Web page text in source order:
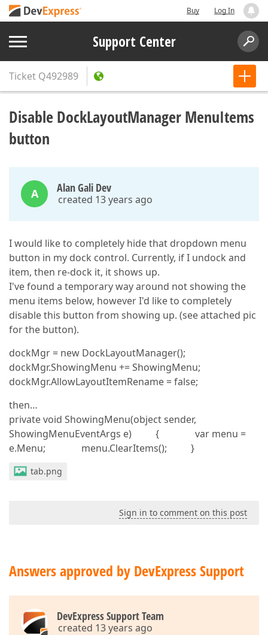
Buy Log In
Support Center
Ticket Q492989
Disable DockLayoutManager MenuItems
button
A Alan Gali Dev
created 13 years ago
I would like to completely hide that dropdown menu
button in my dock control. Currently, if I undock and
item, then re-dock it, it shows up.
I've found a temporary way around not showing the
menu items below, however I'd like to completely
disable this button from showing up. (see attached pic
for the button).
dockMgr = new DockLayoutManager();
dockMgr.ShowingMenu += ShowingMenu;
dockMgr.AllowLayoutItemRename = false;
then…
private void ShowingMenu(object sender,
ShowingMenuEventArgs e) { var menu =
e.Menu; menu.ClearItems(); }
tab.png
Sign in to comment on this post
Answers approved by DevExpress Support
DevExpress Support Team
created 13 years ago